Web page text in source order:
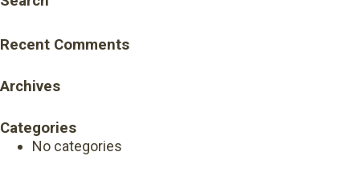
Recent Comments
Archives
Categories
No categories